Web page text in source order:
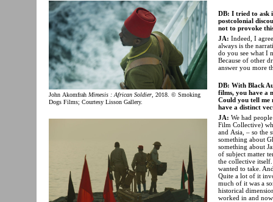
John Akomfrah Mimesis : African Soldier , 2018. © Smoking
Dogs Films; Courtesy Lisson Gallery.
DB: I tried to ask
postcolonial
not to provoke
JA: Indeed, I
always is the
do you see what I
Because of other
answer you more
DB: With Black
films, you have a
Could you tell me
have a distinct
JA: We had
Film Collective)
and Asia, – so the
something about
something about
of subject matter
the collective
wanted to take.
Quite a lot of it
much of it was a
historical
worked in and